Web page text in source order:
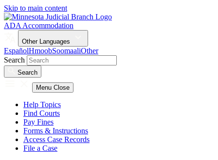
Skip to main content
ADA Accommodation
Other Languages
EspañolHmoobSoomaaliOther
Search
Search
Menu Close
Help Topics
Find Courts
Pay Fines
Forms & Instructions
Access Case Records
File a Case